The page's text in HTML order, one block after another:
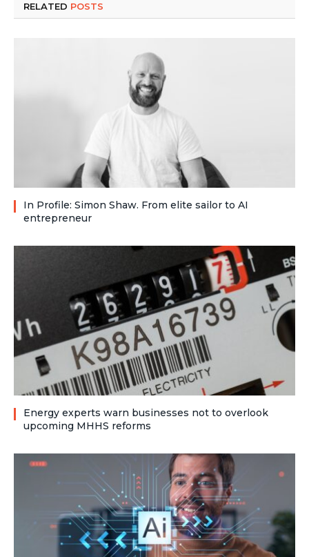
RELATED POSTS
In Profile: Simon Shaw. From elite sailor to AI
entrepreneur
Energy experts warn businesses not to overlook
upcoming MHHS reforms